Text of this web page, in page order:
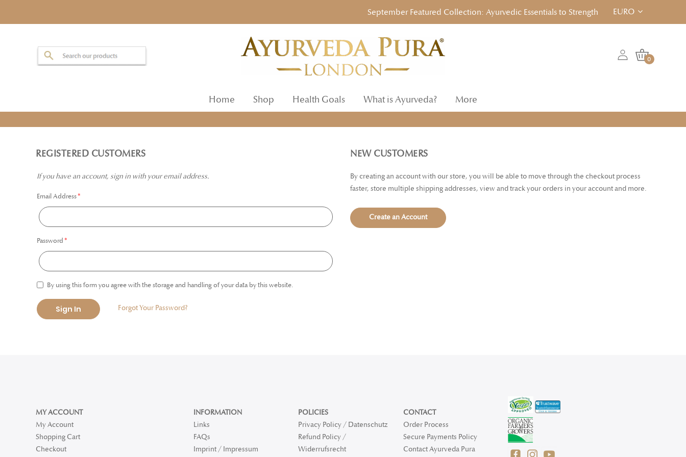
September Featured Collection: Ayurvedic Essentials to Strengthen, Reset &
EURO
0
Home Shop Health Goals What is Ayurveda? More
REGISTERED CUSTOMERS
If you have an account, sign in with your email address.
Email Address
Password
By using this form you agree with the storage and handling of your data by this website.
Sign In Forgot Your Password?
NEW CUSTOMERS
By creating an account with our store, you will be able to move through the checkout process
faster, store multiple shipping addresses, view and track your orders in your account and more.
Create an Account
MY ACCOUNT
My Account
Shopping Cart
Checkout
INFORMATION
Links
FAQs
Imprint / Impressum
POLICIES
Privacy Policy / Datenschutz
Refund Policy /
Widerrufsrecht
CONTACT
Order Process
Secure Payments Policy
Contact Ayurveda Pura